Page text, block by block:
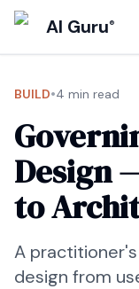
AI Guru®
BUILD•4 min read
Design
to
A
design from